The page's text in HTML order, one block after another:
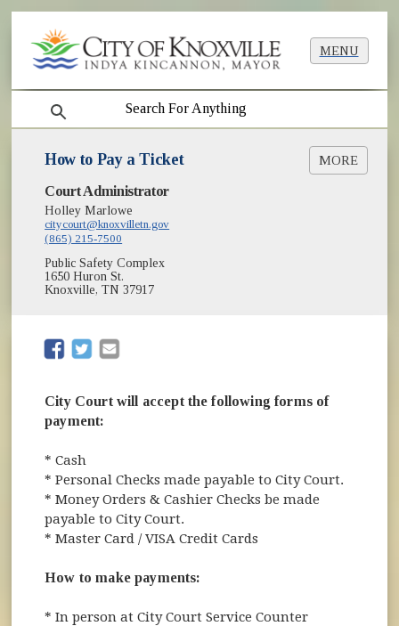
MENU
search
How to Pay a Ticket MORE
Parking Tickets - FAQ's
Submit Online Payment
Court Administrator
Holley Marlowe
citycourt@knoxvilletn.gov
(865) 215-7500
Public Safety Complex
1650 Huron St.
Knoxville, TN 37917
(opens in new window)
(opens in new window)
City Court will accept the following forms of
payment:
* Cash
* Personal Checks made payable to City Court.
* Money Orders & Cashier Checks be made
payable to City Court.
* Master Card / VISA Credit Cards
How to make payments:
* In person at City Court Service Counter